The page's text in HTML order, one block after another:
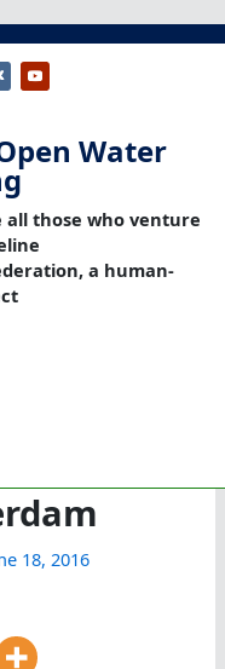
Water
all those who venture
a human-
18, 2016